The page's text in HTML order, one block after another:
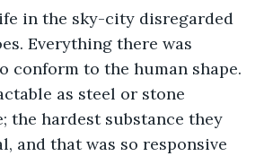
in the sky-city disregarded
Everything there was
conform to the human shape.
as steel or stone
the hardest substance they
and that was so responsive